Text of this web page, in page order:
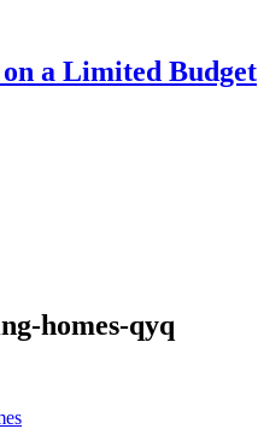
a Limited Budget
homes-qyq